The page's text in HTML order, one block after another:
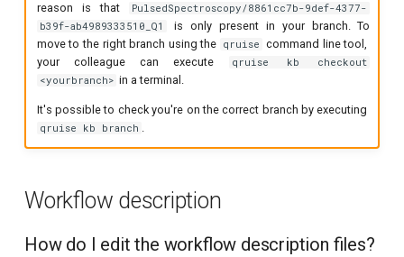
T2 CPMG with delay sweep
T2 CPMG with pulse number
T2 echo
reason is that
PulsedSpectroscopy/8861cc7b-9def-4377-
b39f-ab4989333510_Q1
is only present in your branch. To
move to the right branch using the qruise command line tool,
your colleague can execute
qruise kb checkout
<yourbranch> in a terminal.
It's possible to check you're on the correct branch by executing
qruise kb branch
Workflow description
How do I edit the workflow description files?